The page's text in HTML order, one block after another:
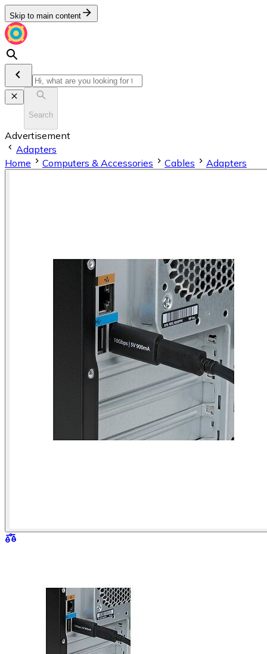
Skip to main content
Search
Advertisement
Adapters
Home
Computers & Accessories Cables Adapters